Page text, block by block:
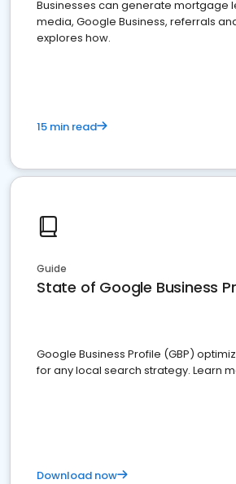
Businesses can generate mortgage
media, Google Business, referrals
explores how.
15 min read
Guide
State of Google Business
Google Business Profile (GBP)
for any local search strategy. Learn
Download now